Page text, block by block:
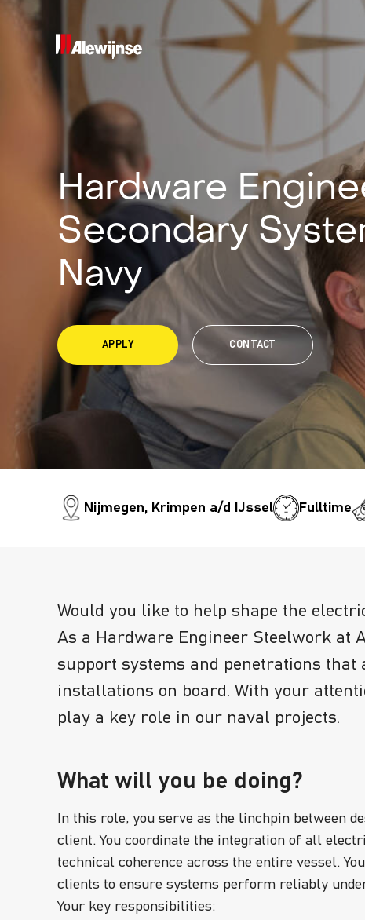
Hardware
Secondary
Navy
APPLY CONTACT
Nijmegen, Krimpen a/d IJssel Fulltime
Would you like to help shape the
As a Hardware Engineer Steelwork at
support systems and penetrations
installations on board. With your
play a key role in our naval projects.
What will you be doing?
In this role, you serve as the linchpin between
client. You coordinate the integration of all
technical coherence across the entire vessel.
clients to ensure systems perform reliably
Your key responsibilities: